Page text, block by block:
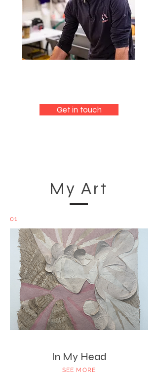
Get in touch
My Art
01
In My Head
SEE MORE